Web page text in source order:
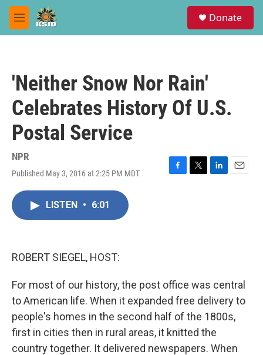
Skip to main content
M
e
Donate
'Neither Snow Nor Rain'
Celebrates History Of U.S.
Postal Service
NPR
Published May 3, 2016 at 2:25 PM MDT
F
T
L
E
LISTEN • 6:01
ROBERT SIEGEL, HOST:
For most of our history, the post office was central
to American life. When it expanded free delivery to
people's homes in the second half of the 1800s,
first in cities then in rural areas, it knitted the
country together. It delivered newspapers. When